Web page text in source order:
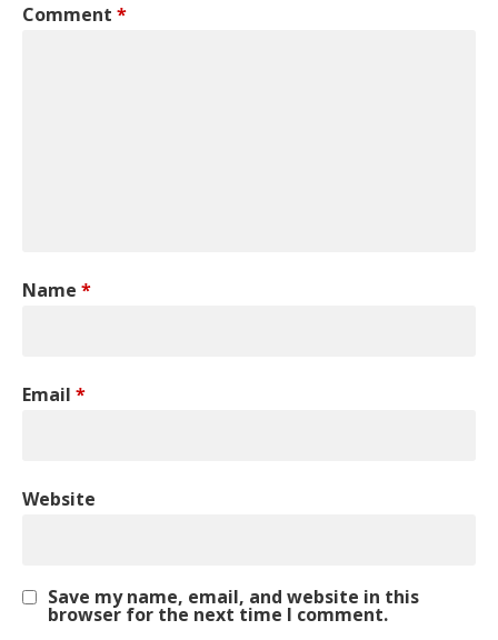
Comment *
Name *
Email *
Website
Save my name, email, and website in this
browser for the next time I comment.